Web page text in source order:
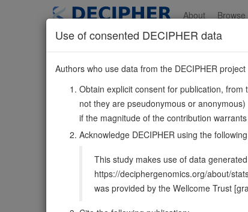
content
About Browse
TUBB120:59019429-
Forward strand gene: tubulin beta 1 class VI
Also known as:
dJ543J19.4, ENSG00000101162
Function: Tubulin is the major constituent of
Microtubules grow by the addition of GTP-tubulin
DECIPHER holds no open-
Matching patient variants
Use of consented DECIPHER data
Authors who use data from the DECIPHER project
Obtain explicit consent for publication,
not they are pseudonymous or
if the magnitude of the contribution
Acknowledge DECIPHER using the
This study makes use of data
https://deciphergenomics.org/about/
was provided by the Wellcome Trust